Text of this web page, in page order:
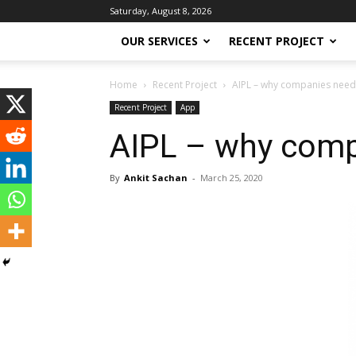
Saturday, August 8, 2026
OUR SERVICES RECENT PROJECT
Home Recent Project AIPL – why companies
Recent Project App
AIPL – why
By Ankit Sachan - March 25, 2020